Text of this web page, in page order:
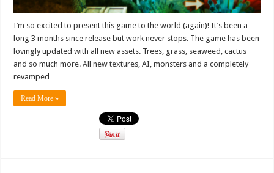
I’m so excited to present this game to the world (again)! It’s been a
long 3 months since release but work never stops. The game has been
lovingly updated with all new assets. Trees, grass, seaweed, cactus
and so much more. All new textures, AI, monsters and a completely
revamped …
Read More »